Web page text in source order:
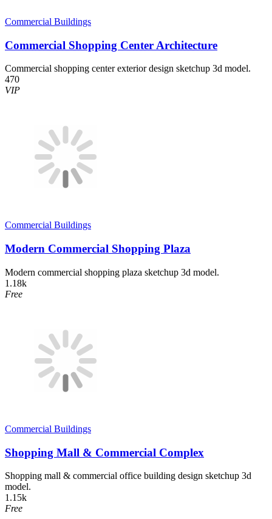
Commercial Buildings
Commercial Shopping Center Architecture
Commercial shopping center exterior design sketchup 3d model.
470
VIP
Commercial Buildings
Modern Commercial Shopping Plaza
Modern commercial shopping plaza sketchup 3d model.
1.18k
Free
Commercial Buildings
Shopping Mall & Commercial Complex
Shopping mall & commercial office building design sketchup 3d
model.
1.15k
Free